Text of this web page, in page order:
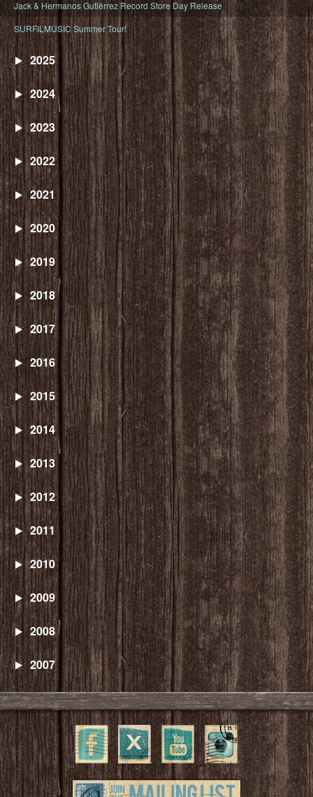
Jack & Hermanos Gutiérrez Record Store Day Release
SURFILMUSIC Summer Tour!
2025
2024
2023
2022
2021
2020
2019
2018
2017
2016
2015
2014
2013
2012
2011
2010
2009
2008
2007